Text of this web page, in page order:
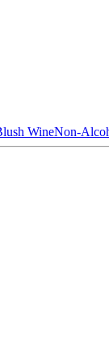
WineNon-